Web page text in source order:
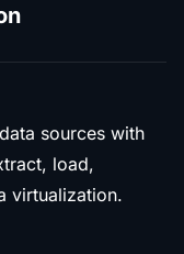
sources with
load,
virtualization.